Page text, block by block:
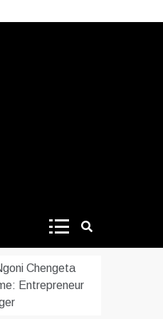
Chengeta
Entrepreneur